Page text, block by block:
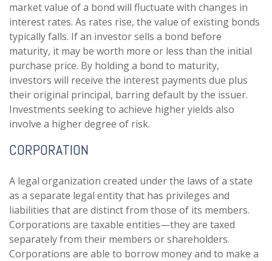
market value of a bond will fluctuate with changes in
interest rates. As rates rise, the value of existing bonds
typically falls. If an investor sells a bond before
maturity, it may be worth more or less than the initial
purchase price. By holding a bond to maturity,
investors will receive the interest payments due plus
their original principal, barring default by the issuer.
Investments seeking to achieve higher yields also
involve a higher degree of risk.
CORPORATION
A legal organization created under the laws of a state
as a separate legal entity that has privileges and
liabilities that are distinct from those of its members.
Corporations are taxable entities—they are taxed
separately from their members or shareholders.
Corporations are able to borrow money and to make a